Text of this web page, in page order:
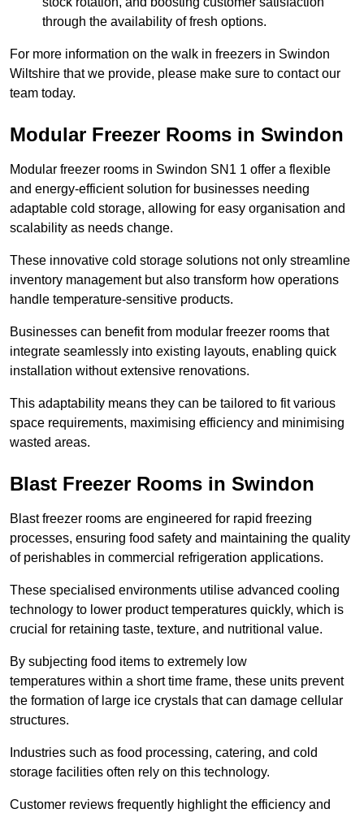
through the availability of fresh options.
For more information on the walk in freezers in Swindon
Wiltshire that we provide, please make sure to contact our
team today.
Modular Freezer Rooms in Swindon
Modular freezer rooms in Swindon SN1 1 offer a flexible
and energy-efficient solution for businesses needing
adaptable cold storage, allowing for easy organisation and
scalability as needs change.
These innovative cold storage solutions not only streamline
inventory management but also transform how operations
handle temperature-sensitive products.
Businesses can benefit from modular freezer rooms that
integrate seamlessly into existing layouts, enabling quick
installation without extensive renovations.
This adaptability means they can be tailored to fit various
space requirements, maximising efficiency and minimising
wasted areas.
Blast Freezer Rooms in Swindon
Blast freezer rooms are engineered for rapid freezing
processes, ensuring food safety and maintaining the quality
of perishables in commercial refrigeration applications.
These specialised environments utilise advanced cooling
technology to lower product temperatures quickly, which is
crucial for retaining taste, texture, and nutritional value.
By subjecting food items to extremely low
temperatures within a short time frame, these units prevent
the formation of large ice crystals that can damage cellular
structures.
Industries such as food processing, catering, and cold
storage facilities often rely on this technology.
Customer reviews frequently highlight the efficiency and